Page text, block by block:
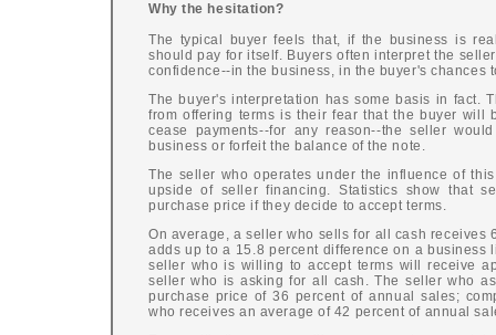
Why the hesitation?
The typical buyer feels that, if the business is
should pay for itself. Buyers often interpret the
confidence--in the business, in the buyer's chances
The buyer's interpretation has some basis in fact.
from offering terms is their fear that the buyer will
cease payments--for any reason--the seller
business or forfeit the balance of the note.
The seller who operates under the influence of
upside of seller financing. Statistics show that
purchase price if they decide to accept terms.
On average, a seller who sells for all cash receives
adds up to a 15.8 percent difference on a business
seller who is willing to accept terms will receive
seller who is asking for all cash. The seller who
purchase price of 36 percent of annual sales;
who receives an average of 42 percent of annual